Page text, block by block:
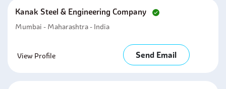
Kanak Steel & Engineering Company
Mumbai - Maharashtra - India
View Profile Send Email